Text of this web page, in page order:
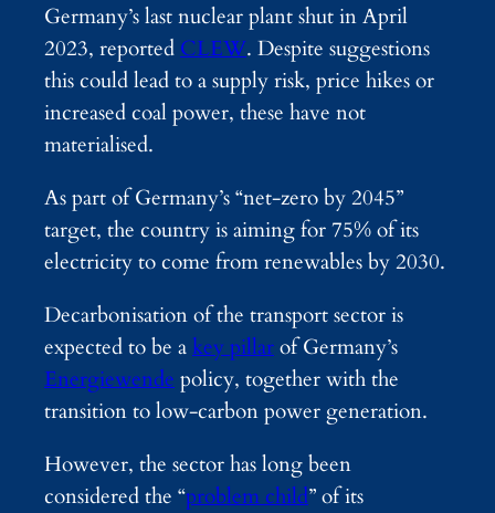
Germany’s last nuclear plant shut in April
2023, reported CLEW. Despite suggestions
this could lead to a supply risk, price hikes or
increased coal power, these have not
materialised.
As part of Germany’s “net-zero by 2045”
target, the country is aiming for 75% of its
electricity to come from renewables by 2030.
Decarbonisation of the transport sector is
expected to be akey pillarof Germany’s
Energiewendepolicy, together with the
transition to low-carbon power generation.
However, the sector has long been
considered the “problem child” of its